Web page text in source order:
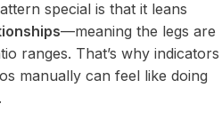
special is that it leans
—meaning the legs are
ranges. That’s why indicators
manually can feel like doing